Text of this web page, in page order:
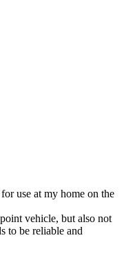
use at my home on the
vehicle, but also not
to be reliable and